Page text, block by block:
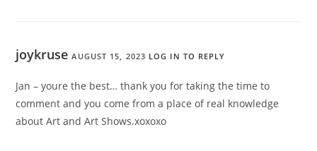
joykruse AUGUST 15, 2023 LOG IN TO REPLY
Jan – youre the best… thank you for taking the time to
comment and you come from a place of real knowledge
about Art and Art Shows.xoxoxo